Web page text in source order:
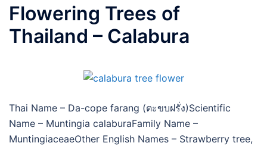
Flowering Trees of
Thailand – Calabura
Thai Name – Da-cope farang (ตะขบฝรั่ง)Scientific
Name – Muntingia calaburaFamily Name –
MuntingiaceaeOther English Names – Strawberry tree,